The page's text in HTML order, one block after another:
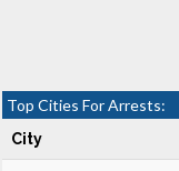
Top Cities For Arrests:
City